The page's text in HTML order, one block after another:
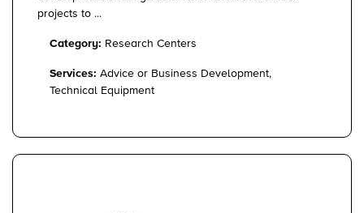
projects to ...
Category: Research Centers
Services: Advice or Business Development,
Technical Equipment